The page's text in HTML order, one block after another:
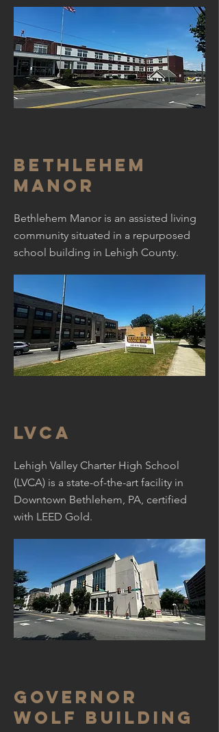
Bethlehem
Manor
Bethlehem Manor is an assisted living
community situated in a repurposed
school building in Lehigh County.
LVCA
Lehigh Valley Charter High School
(LVCA) is a state-of-the-art facility in
Downtown Bethlehem, PA, certified
with LEED Gold.
Governor
Wolf Building